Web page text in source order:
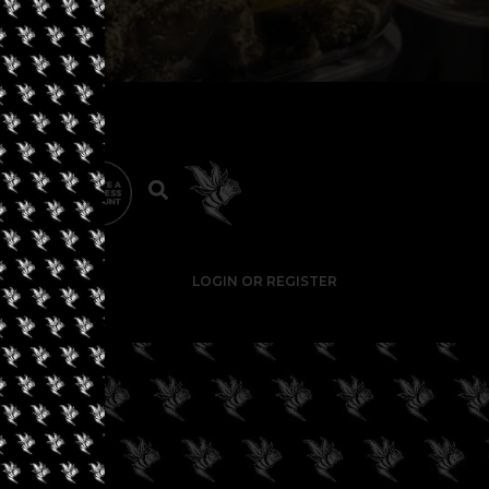
LOGIN OR REGISTER